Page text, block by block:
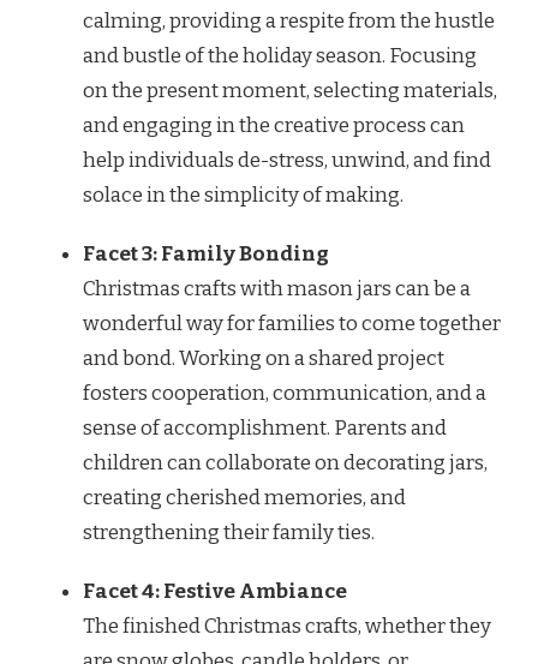
calming, providing a respite from the hustle
and bustle of the holiday season. Focusing
on the present moment, selecting materials,
and engaging in the creative process can
help individuals de-stress, unwind, and find
solace in the simplicity of making.
Facet 3: Family Bonding
Christmas crafts with mason jars can be a
wonderful way for families to come together
and bond. Working on a shared project
fosters cooperation, communication, and a
sense of accomplishment. Parents and
children can collaborate on decorating jars,
creating cherished memories, and
strengthening their family ties.
Facet 4: Festive Ambiance
The finished Christmas crafts, whether they